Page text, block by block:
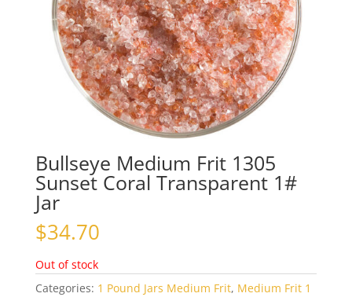
Bullseye Medium Frit 1305
Sunset Coral Transparent 1#
Jar
$34.70
Out of stock
Categories: 1 Pound Jars Medium Frit, Medium Frit 1